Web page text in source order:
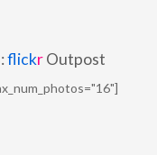
flickrOutpost